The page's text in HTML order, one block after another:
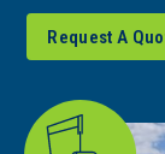
Request A